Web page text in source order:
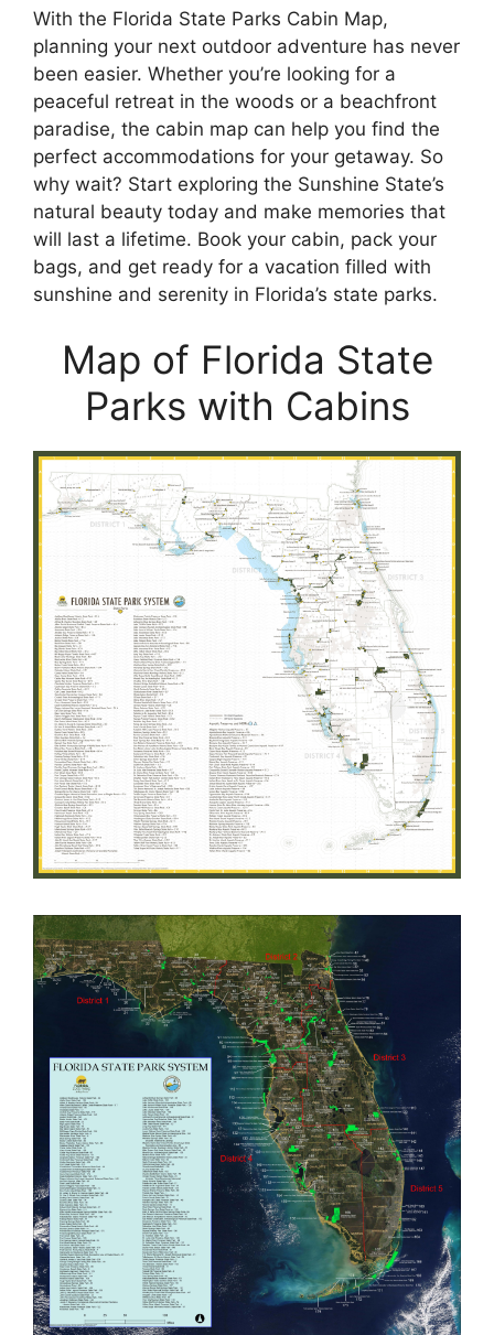
With the Florida State Parks Cabin Map,
planning your next outdoor adventure has never
been easier. Whether you’re looking for a
peaceful retreat in the woods or a beachfront
paradise, the cabin map can help you find the
perfect accommodations for your getaway. So
why wait? Start exploring the Sunshine State’s
natural beauty today and make memories that
will last a lifetime. Book your cabin, pack your
bags, and get ready for a vacation filled with
sunshine and serenity in Florida’s state parks.
Map of Florida State
Parks with Cabins